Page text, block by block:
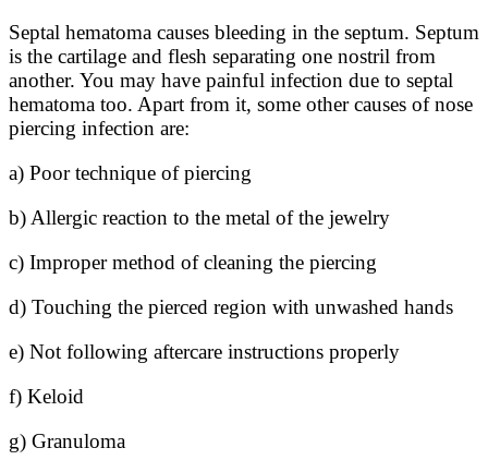
Septal hematoma causes bleeding in the septum. Septum
is the cartilage and flesh separating one nostril from
another. You may have painful infection due to septal
hematoma too. Apart from it, some other causes of nose
piercing infection are:
a) Poor technique of piercing
b) Allergic reaction to the metal of the jewelry
c) Improper method of cleaning the piercing
d) Touching the pierced region with unwashed hands
e) Not following aftercare instructions properly
f) Keloid
g) Granuloma